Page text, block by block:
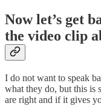
Now let’s get
the video clip
I do not want to speak
what they do, but this is
are right and if it gives